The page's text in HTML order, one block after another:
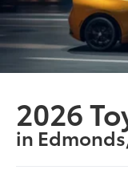
2026
in